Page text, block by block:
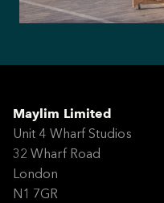
Maylim Limited
Unit 4 Wharf Studios
32 Wharf Road
London
N1 7GR